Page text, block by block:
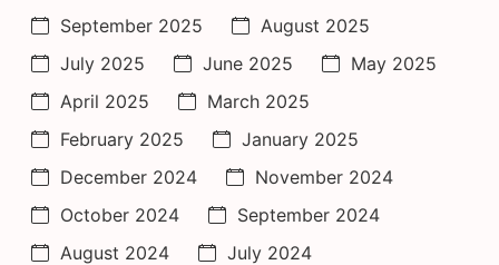
September 2025
August 2025
July 2025
June 2025
May 2025
April 2025
March 2025
February 2025
January 2025
December 2024
November 2024
October 2024
September 2024
August 2024
July 2024